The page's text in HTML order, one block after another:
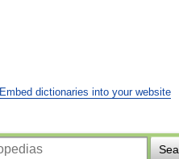
Embed dictionaries into your website